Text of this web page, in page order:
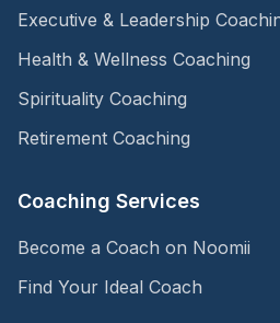
Executive & Leadership
Health & Wellness Coaching
Spirituality Coaching
Retirement Coaching
Coaching Services
Become a Coach on Noomii
Find Your Ideal Coach